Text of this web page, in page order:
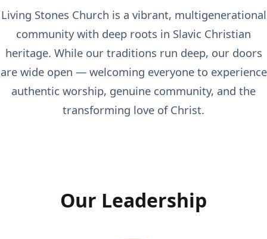
Living Stones Church is a vibrant, multigenerational
community with deep roots in Slavic Christian
heritage. While our traditions run deep, our doors
are wide open — welcoming everyone to experience
authentic worship, genuine community, and the
transforming love of Christ.
Our Leadership